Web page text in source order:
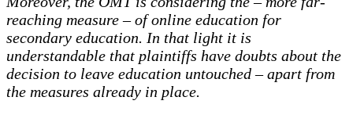
reaching measure – of online education for
secondary education. In that light it is
understandable that plaintiffs have doubts about the
decision to leave education untouched – apart from
the measures already in place.